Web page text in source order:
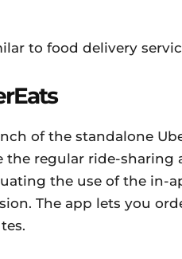
to food delivery
of the standalone
the regular ride-sharing
the use of the in-
The app lets you